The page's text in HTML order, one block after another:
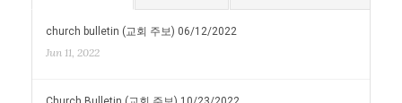
church bulletin (교회 주보) 06/12/2022
Jun 11, 2022